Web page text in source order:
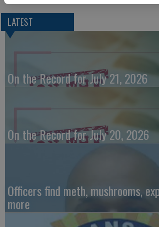
LATEST
On the Record for July 21, 2026
On the Record for July 20, 2026
Officers find meth, mushrooms,
more